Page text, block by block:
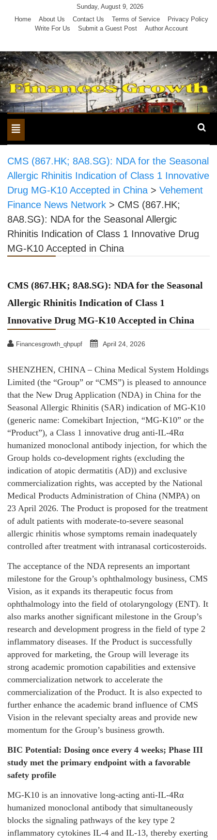
Sunday, August 9, 2026
Home
About Us Contact Us Terms of Service
Privacy Policy
Write For Us
Submit a Guest Post Author Account
Toggle
navigation
CMS (867.HK; 8A8.SG): NDA for the Seasonal
Allergic Rhinitis Indication of Class 1 Innovative
Drug MG-K10 Accepted in China > Vehement
Finance News Network > CMS (867.HK;
8A8.SG): NDA for the Seasonal Allergic
Rhinitis Indication of Class 1 Innovative Drug
MG-K10 Accepted in China
CMS (867.HK; 8A8.SG): NDA for the Seasonal
Allergic Rhinitis Indication of Class 1
Innovative Drug MG-K10 Accepted in China
Financesgrowth_qhpupf April 24, 2026
SHENZHEN, CHINA – China Medical System Holdings
Limited (the “Group” or “CMS”) is pleased to announce
that the New Drug Application (NDA) in China for the
Seasonal Allergic Rhinitis (SAR) indication of MG-K10
(generic name: Comekibart Injection, “MG-K10” or the
“Product”), a Class 1 innovative drug anti-IL-4Rα
humanized monoclonal antibody injection, for which the
Group holds co-development rights (excluding the
indication of atopic dermatitis (AD)) and exclusive
commercialization rights, was accepted by the National
Medical Products Administration of China (NMPA) on
23 April 2026. The Product is proposed for the treatment
of adult patients with moderate-to-severe seasonal
allergic rhinitis whose symptoms remain inadequately
controlled after treatment with intranasal corticosteroids.
The acceptance of the NDA represents an important
milestone for the Group’s ophthalmology business, CMS
Vision, as it expands its therapeutic focus from
ophthalmology into the field of otolaryngology (ENT). It
also marks another significant milestone in the Group’s
research and development progress in the field of type 2
inflammatory diseases. If the Product is successfully
approved for marketing, the Group will leverage its
strong academic promotion capabilities and extensive
commercialization network to accelerate the
commercialization of the Product. It is also expected to
further enhance the academic brand influence of CMS
Vision in the relevant specialty areas and provide new
momentum for the Group’s business growth.
BIC Potential: Dosing once every 4 weeks; Phase III
study met the primary endpoint with a favorable
safety profile
MG-K10 is an innovative long-acting anti-IL-4Rα
humanized monoclonal antibody that simultaneously
blocks the signaling pathways of the key type 2
inflammatory cytokines IL-4 and IL-13, thereby exerting